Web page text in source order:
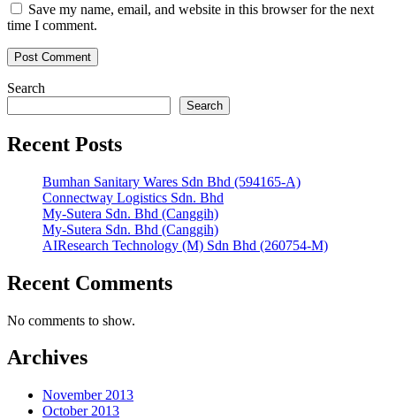
Save my name, email, and website in this browser for the next
time I comment.
Search
Search
Recent Posts
Bumhan Sanitary Wares Sdn Bhd (594165-A)
Connectway Logistics Sdn. Bhd
My-Sutera Sdn. Bhd (Canggih)
My-Sutera Sdn. Bhd (Canggih)
AIResearch Technology (M) Sdn Bhd (260754-M)
Recent Comments
No comments to show.
Archives
November 2013
October 2013